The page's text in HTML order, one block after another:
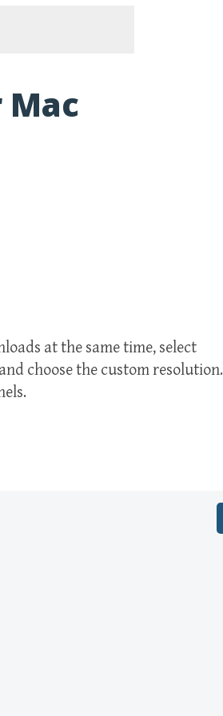
at the same time, select
choose the custom resolution.